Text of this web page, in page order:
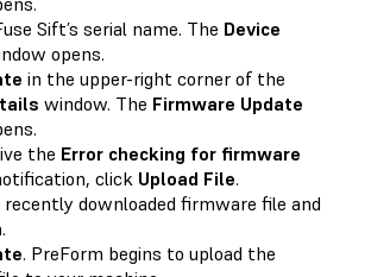
Sift’s serial name. The Device
opens.
in the upper-right corner of the
window. The Firmware Update
the Error checking for firmware
click Upload File.
downloaded firmware file and
.
. PreForm begins to upload the